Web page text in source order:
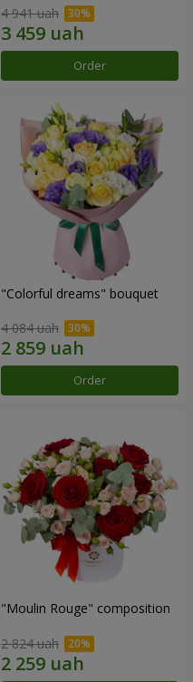
4 941 uah
Order
"Colorful dreams" bouquet
4 084 uah
Order
"Moulin Rouge" composition
2 824 uah